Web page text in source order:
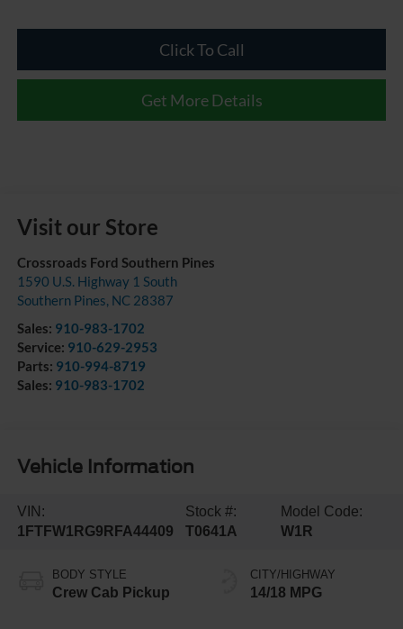
Click To Call
Get More Details
Visit our Store
Crossroads Ford Southern Pines
1590 U.S. Highway 1 South
Southern Pines, NC 28387
Sales: 910-983-1702
Service: 910-629-2953
Parts: 910-994-8719
Sales: 910-983-1702
Vehicle Information
VIN:
1FTFW1RG9RFA44409
Stock #:
T0641A
Model Code:
W1R
BODY STYLE
Crew Cab Pickup
CITY/HIGHWAY
14/18 MPG